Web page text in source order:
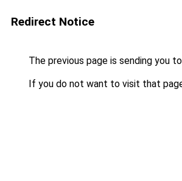
Redirect Notice
The previous page is sending you to
If you do not want to visit that